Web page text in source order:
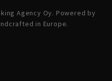
Agency Oy. Powered by
in Europe.